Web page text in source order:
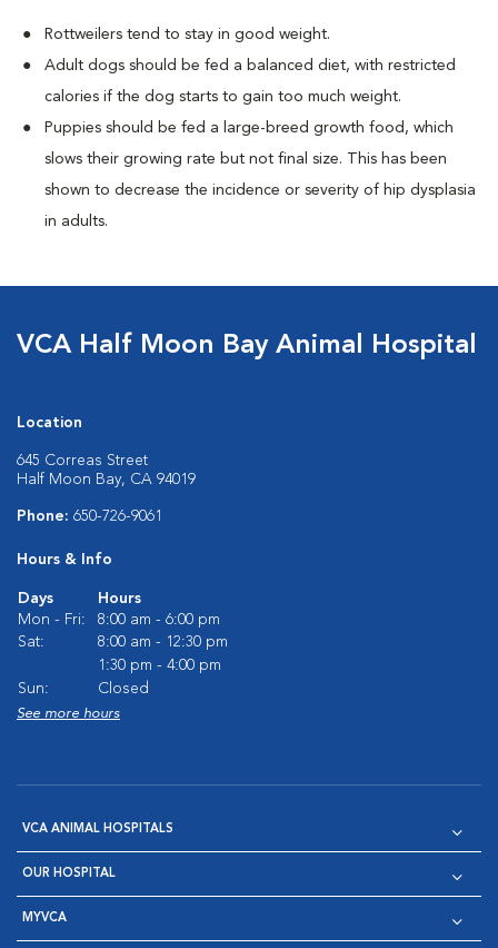
Rottweilers tend to stay in good weight.
Adult dogs should be fed a balanced diet, with restricted
calories if the dog starts to gain too much weight.
Puppies should be fed a large-breed growth food, which
slows their growing rate but not final size. This has been
shown to decrease the incidence or severity of hip dysplasia
in adults.
VCA Half Moon Bay Animal Hospital
Location
645 Correas Street
Half Moon Bay, CA 94019
Phone: 650-726-9061
Hours & Info
Days
Hours
Mon - Fri:
8:00 am - 6:00 pm
Sat:
8:00 am - 12:30 pm
1:30 pm - 4:00 pm
Sun:
Closed
See more hours
VCA ANIMAL HOSPITALS
OUR HOSPITAL
MYVCA